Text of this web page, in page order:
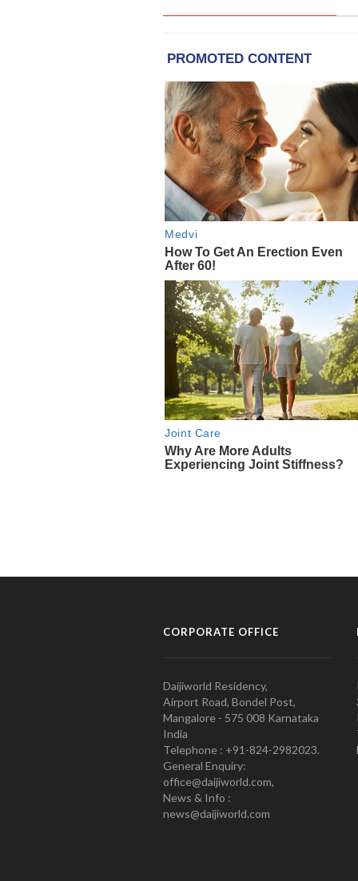
CORPORATE OFFICE
Daijiworld Residency,
Airport Road, Bondel Post,
Mangalore - 575 008 Karnataka
India
Telephone : +91-824-2982023.
General Enquiry:
office@daijiworld.com,
News & Info :
news@daijiworld.com